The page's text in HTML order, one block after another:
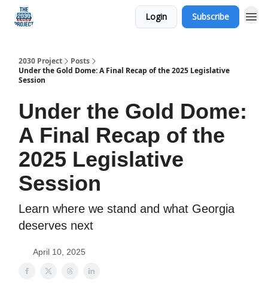
Login Subscribe
2030 Project
Posts
Under the Gold Dome: A Final Recap of the 2025 Legislative
Session
Under the Gold Dome:
A Final Recap of the
2025 Legislative
Session
Learn where we stand and what Georgia
deserves next
April 10, 2025